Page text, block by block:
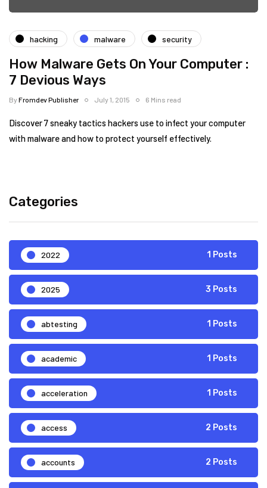
hacking malware security
How Malware Gets On Your Computer :
7 Devious Ways
ByFromdev Publisher July 1, 2015 6 Mins read
Discover 7 sneaky tactics hackers use to infect your computer
with malware and how to protect yourself effectively.
Categories
2022 1 Posts
2025 3 Posts
abtesting 1 Posts
academic 1 Posts
acceleration 1 Posts
access 2 Posts
accounts 2 Posts